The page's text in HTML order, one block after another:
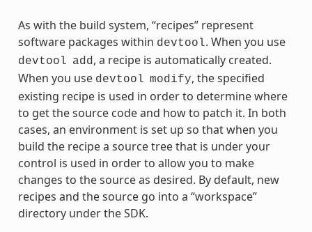
As with the build system, “recipes” represent
software packages within devtool. When you use
devtool add , a recipe is automatically created.
When you use devtool modify, the specified
existing recipe is used in order to determine where
to get the source code and how to patch it. In both
cases, an environment is set up so that when you
build the recipe a source tree that is under your
control is used in order to allow you to make
changes to the source as desired. By default, new
recipes and the source go into a “workspace”
directory under the SDK.